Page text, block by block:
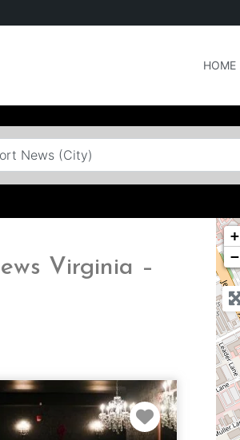
HOME
Virginia –
Favorite
+
−